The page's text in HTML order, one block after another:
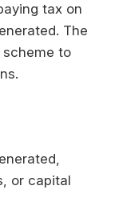
tax on
The
scheme to
or capital